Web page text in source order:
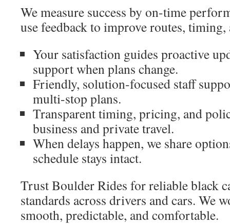
We measure success by on-time
use feedback to improve routes, timing,
Your satisfaction guides proactive
support when plans change.
Friendly, solution-focused staff
multi-stop plans.
Transparent timing, pricing, and
business and private travel.
When delays happen, we share
schedule stays intact.
Trust Boulder Rides for reliable black
standards across drivers and cars. We
smooth, predictable, and comfortable.